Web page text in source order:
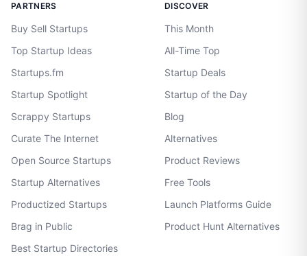
PARTNERS
Buy Sell Startups
Top Startup Ideas
Startups.fm
Startup Spotlight
Scrappy Startups
Curate The Internet
Open Source Startups
Startup Alternatives
Productized Startups
Brag in Public
Best Startup Directories
DISCOVER
This Month
All-Time Top
Startup Deals
Startup of the Day
Blog
Alternatives
Product Reviews
Free Tools
Launch Platforms Guide
Product Hunt Alternatives